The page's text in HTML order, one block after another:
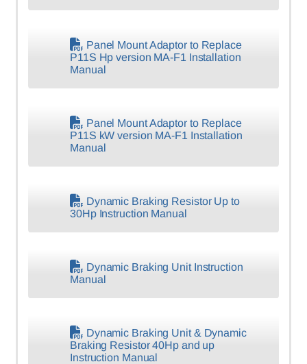
Panel Mount Adaptor to Replace
P11S Hp version MA-F1 Installation
Manual
Panel Mount Adaptor to Replace
P11S kW version MA-F1 Installation
Manual
Dynamic Braking Resistor Up to
30Hp Instruction Manual
Dynamic Braking Unit Instruction
Manual
Dynamic Braking Unit & Dynamic
Braking Resistor 40Hp and up
Instruction Manual